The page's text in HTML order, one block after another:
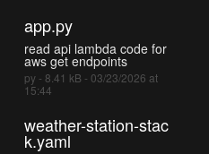
app.py
read api lambda code for
aws get endpoints
py - 8.41 kB - 03/23/2026 at
15:44
weather-station-stac
k.yaml